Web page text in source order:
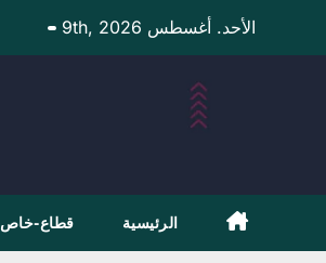
الأحد. أغسطس 9th, 2026
الرئيسية قطاع-خاص